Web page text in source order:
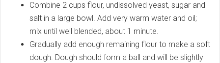
Combine 2 cups flour, undissolved yeast, sugar and
salt in a large bowl. Add very warm water and oil;
mix until well blended, about 1 minute.
Gradually add enough remaining flour to make a soft
dough. Dough should form a ball and will be slightly